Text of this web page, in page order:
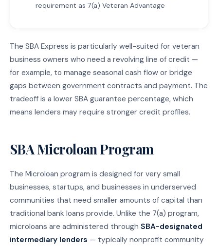
requirement as 7(a) Veteran Advantage
The SBA Express is particularly well-suited for veteran
business owners who need a revolving line of credit —
for example, to manage seasonal cash flow or bridge
gaps between government contracts and payment. The
tradeoff is a lower SBA guarantee percentage, which
means lenders may require stronger credit profiles.
SBA Microloan Program
The Microloan program is designed for very small
businesses, startups, and businesses in underserved
communities that need smaller amounts of capital than
traditional bank loans provide. Unlike the 7(a) program,
microloans are administered through SBA-designated
intermediary lenders — typically nonprofit community